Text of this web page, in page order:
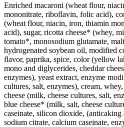
Enriched macaroni (wheat flour,
mononitrate, riboflavin, folic acid),
(wheat flour, niacin, iron, thiamin
acid), sugar, ricotta cheese* (whey,
tomato*, monosodium glutamate,
hydrogenated soybean oil, modified
flavor, paprika, spice, color (yellow
mono and diglycerides, cheddar
enzymes), yeast extract, enzyme
cultures, salt, enzymes), cream,
cheese (milk, cheese cultures, salt,
blue cheese* (milk, salt, cheese
caseinate, silicon dioxide, (anticaking
sodium citrate, calcium caseinate,